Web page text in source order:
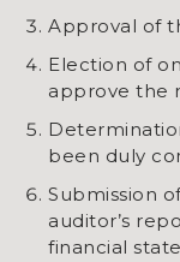
Approval of
Election of
approve the
been duly
Submission
auditor’s
financial